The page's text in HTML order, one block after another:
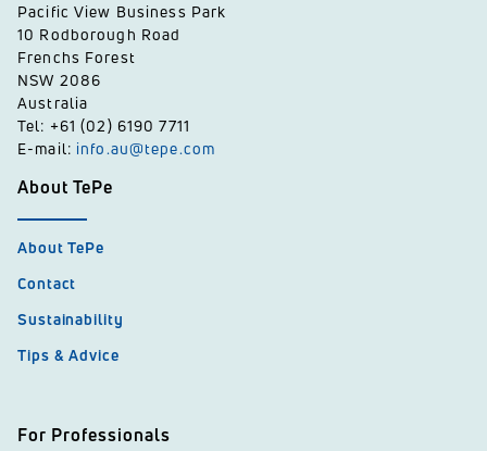
Pacific View Business Park
10 Rodborough Road
Frenchs Forest
NSW 2086
Australia
Tel: +61 (02) 6190 7711
E-mail: info.au@tepe.com
About TePe
About TePe
Contact
Sustainability
Tips & Advice
For Professionals